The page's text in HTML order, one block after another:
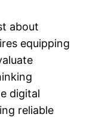
about
equipping
digital
reliable